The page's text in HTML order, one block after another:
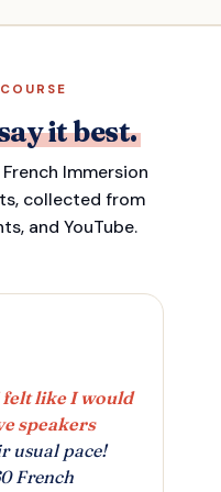
it best.
Immersion
collected from
and YouTube.
felt like I would
speakers
usual pace!
French